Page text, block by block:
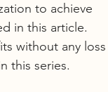
to achieve
in this article.
without any loss
this series.